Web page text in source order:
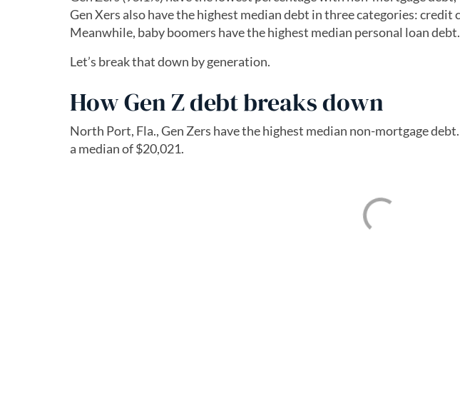
Gen Xers also have the highest median debt in three categories: credit
Meanwhile, baby boomers have the highest median personal loan debt.
Let’s break that down by generation.
How Gen Z debt breaks down
North Port, Fla., Gen Zers have the highest median non-mortgage
a median of $20,021.